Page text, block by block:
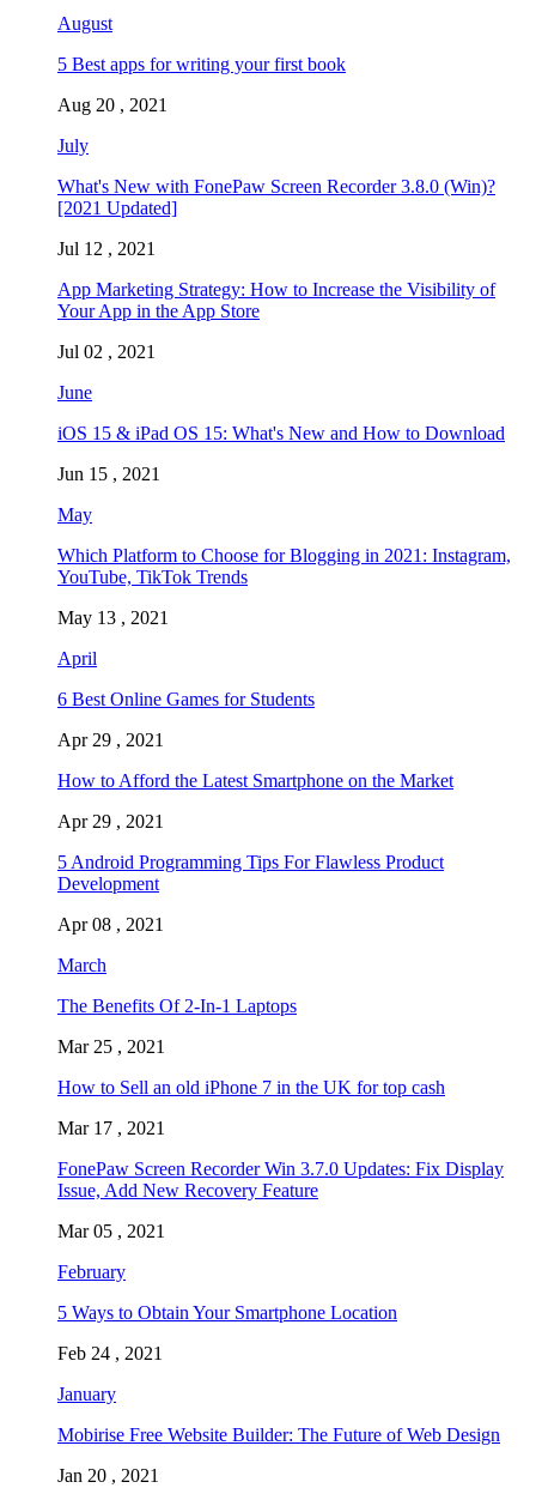
August
5 Best apps for writing your first book
Aug 20 , 2021
July
What's New with FonePaw Screen Recorder 3.8.0 (Win)?
[2021 Updated]
Jul 12 , 2021
App Marketing Strategy: How to Increase the Visibility of
Your App in the App Store
Jul 02 , 2021
June
iOS 15 & iPad OS 15: What's New and How to Download
Jun 15 , 2021
May
Which Platform to Choose for Blogging in 2021: Instagram,
YouTube, TikTok Trends
May 13 , 2021
April
6 Best Online Games for Students
Apr 29 , 2021
How to Afford the Latest Smartphone on the Market
Apr 29 , 2021
5 Android Programming Tips For Flawless Product
Development
Apr 08 , 2021
March
The Benefits Of 2-In-1 Laptops
Mar 25 , 2021
How to Sell an old iPhone 7 in the UK for top cash
Mar 17 , 2021
FonePaw Screen Recorder Win 3.7.0 Updates: Fix Display
Issue, Add New Recovery Feature
Mar 05 , 2021
February
5 Ways to Obtain Your Smartphone Location
Feb 24 , 2021
January
Mobirise Free Website Builder: The Future of Web Design
Jan 20 , 2021